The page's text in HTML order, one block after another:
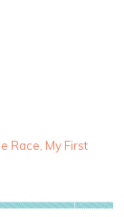
Race, My First